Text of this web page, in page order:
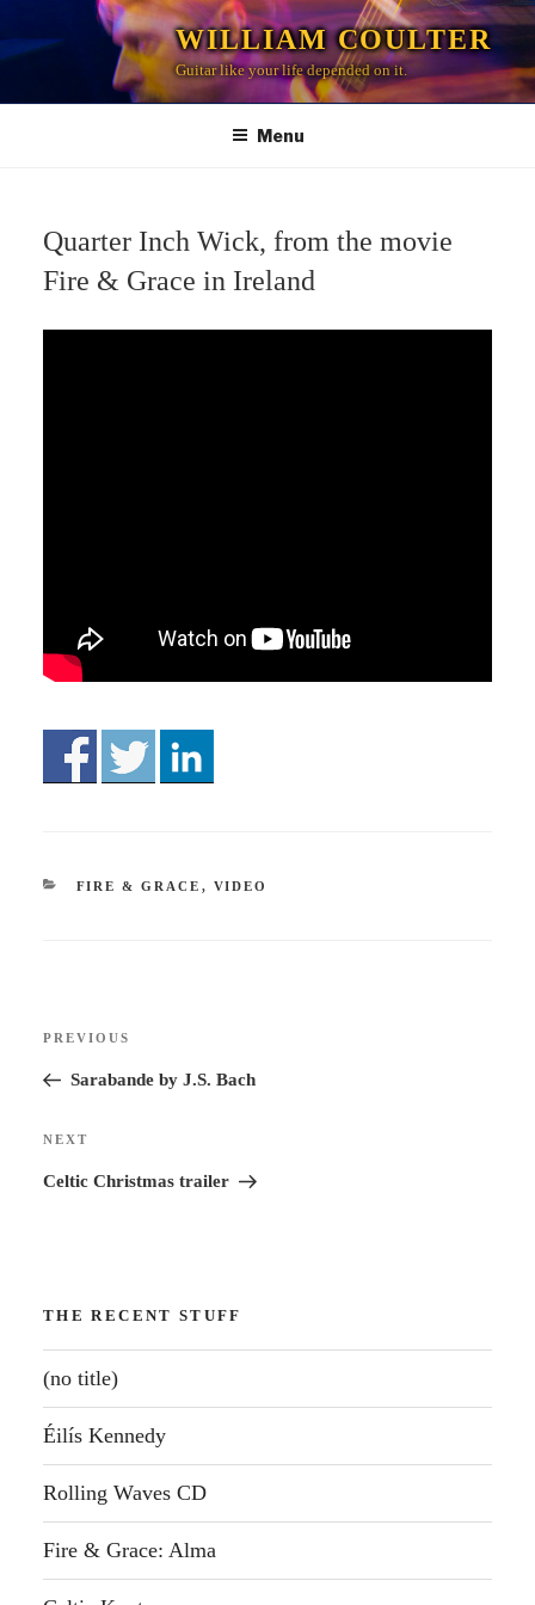
to
WILLIAM COULTER
Guitar like your life depended on it.
Menu
Quarter Inch Wick, from the movie
Fire & Grace in Ireland
CATEGORIES
FIRE & GRACE , VIDEO
Previous
Post
PREVIOUS
Sarabande by J.S. Bach
Next
Post
NEXT
Celtic Christmas trailer
THE RECENT STUFF
(no title)
Éilís Kennedy
Rolling Waves CD
Fire & Grace: Alma